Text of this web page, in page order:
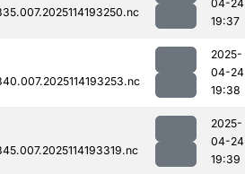
04-24
19:37
2025-
04-24
19:38
2025-
04-24
19:39